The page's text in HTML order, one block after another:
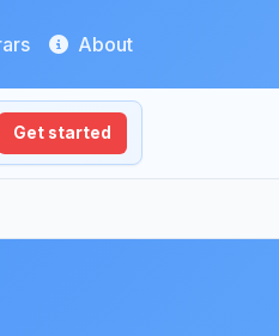
About
Get started